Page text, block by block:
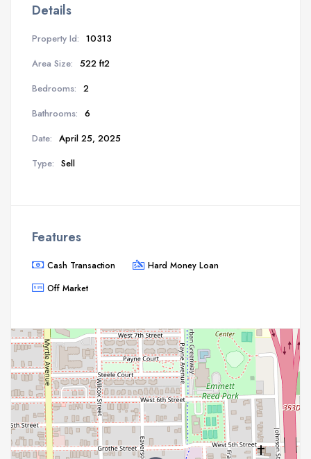
Details
Property Id: 10313
Area Size: 522 ft2
Bedrooms: 2
Bathrooms: 6
Date: April 25, 2025
Type: Sell
Features
Cash Transaction
Hard Money Loan
Off Market